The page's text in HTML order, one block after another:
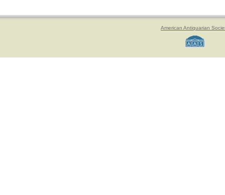
American Antiquarian